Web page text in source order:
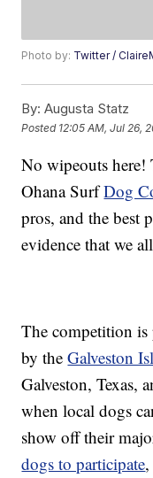
Photo by: Twitter /
By: Augusta Statz
Posted 12:05 AM, Jul 26,
No wipeouts
Ohana SurfDog
pros, and the best
evidence that we
The competition is
by theGalveston
Galveston, Texas,
when local dogs
show off their
dogs to participate